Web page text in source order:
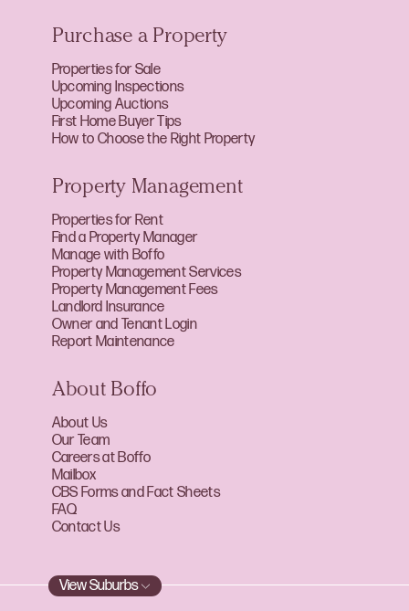
Purchase a Property
Properties for Sale
Upcoming Inspections
Upcoming Auctions
First Home Buyer Tips
How to Choose the Right Property
Property Management
Properties for Rent
Find a Property Manager
Manage with Boffo
Property Management Services
Property Management Fees
Landlord Insurance
Owner and Tenant Login
Report Maintenance
About Boffo
About Us
Our Team
Careers at Boffo
Mailbox
CBS Forms and Fact Sheets
FAQ
Contact Us
View Suburbs